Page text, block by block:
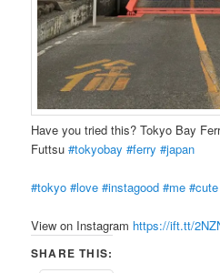
Have you tried this? Tokyo Bay
Futtsu#tokyobay #ferry #japan
#tokyo #love #instagood #me #cute
View on Instagram https://ift.tt/
SHARE THIS: